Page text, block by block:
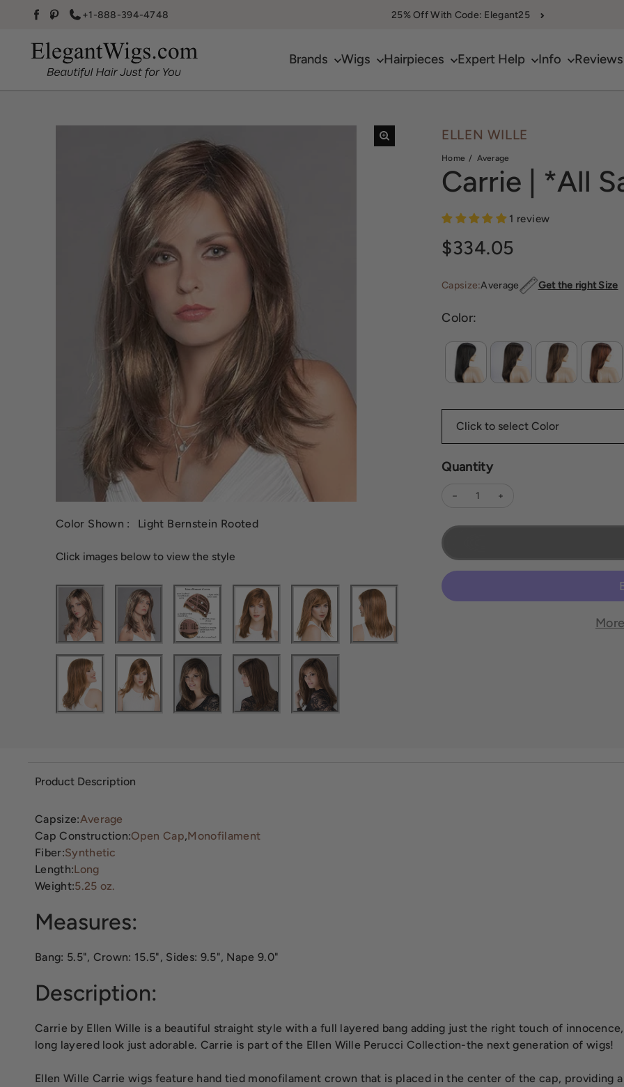
Facebook
Pinterest
+1-888-394-4748 25% Off With Code: Elegant25
Brands Wigs Hairpieces Expert Help Info Reviews
Color Shown : Light Bernstein Rooted
Click images below to view the style
ELLEN WILLE
Home Average
Carrie | *All
1 review
Regular price
$334.05
Capsize:Average Get the right Size
Color:
Quantity
Decrease quantity for Carrie | *All
Product Description
Capsize:Average
Cap Construction:Open Cap,Monofilament
Fiber:Synthetic
Length:Long
Weight:5.25 oz.
Measures:
Bang: 5.5", Crown: 15.5", Sides: 9.5", Nape 9.0"
Description:
Carrie by Ellen Wille is a beautiful straight style with a full layered bang adding just the right touch of
long layered look just adorable. Carrie is part of the Ellen Wille Perucci Collection-the next generation of wigs!
Ellen Wille Carrie wigs feature hand tied monofilament crown that is placed in the center of the cap, providing